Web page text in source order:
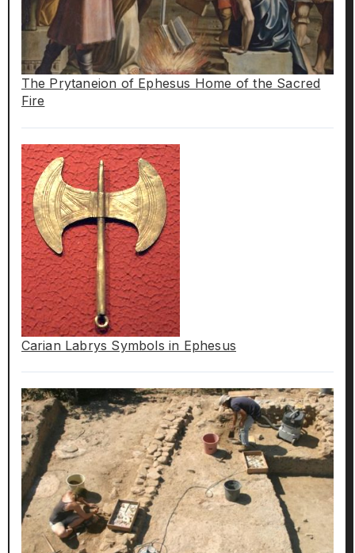
The Prytaneion of Ephesus Home of the Sacred
Fire
Carian Labrys Symbols in Ephesus